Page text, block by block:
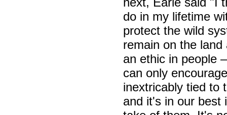
do in my lifetime
protect the wild
remain on the
an ethic in people
can only
inextricably tied to
and it's in our best